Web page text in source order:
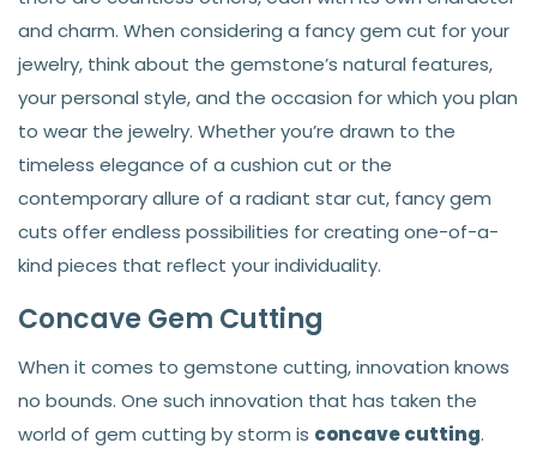
and charm. When considering a fancy gem cut for your
jewelry, think about the gemstone’s natural features,
your personal style, and the occasion for which you plan
to wear the jewelry. Whether you’re drawn to the
timeless elegance of a cushion cut or the
contemporary allure of a radiant star cut, fancy gem
cuts offer endless possibilities for creating one-of-a-
kind pieces that reflect your individuality.
Concave Gem Cutting
When it comes to gemstone cutting, innovation knows
no bounds. One such innovation that has taken the
world of gem cutting by storm is concave cutting.